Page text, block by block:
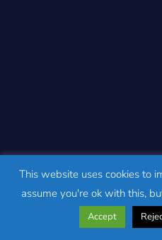
This website uses cookies to
assume you're ok with this,
Accept